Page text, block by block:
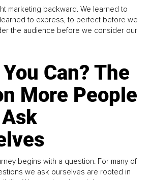
marketing backward. We learned to
to express, to perfect before we
the audience before we consider our
Can? The
More People
begins with a question. For many of
we ask ourselves are rooted in